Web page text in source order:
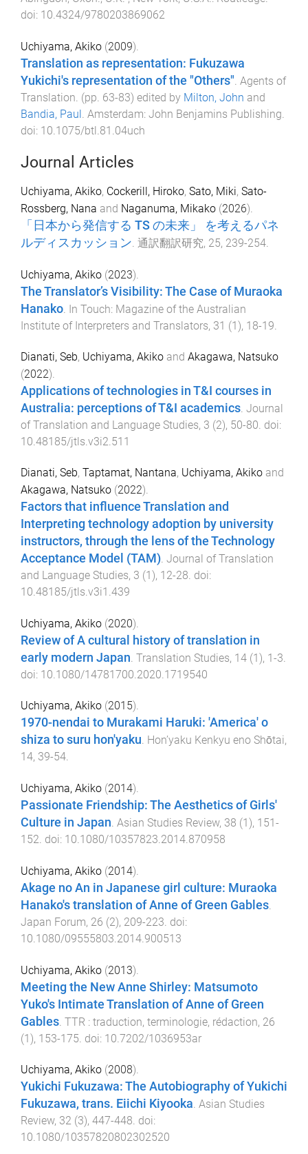
doi: 10.4324/9780203869062
Uchiyama, Akiko (2009).
Translation as representation: Fukuzawa
Yukichi's representation of the "Others" Agents of
Translation . (pp. 63-83) edited by Milton, John and
Bandia, Paul Amsterdam: John Benjamins Publishing
doi: 10.1075/btl.81.04uch
Journal Articles
Uchiyama, Akiko, Cockerill, Hiroko, Sato, Miki, Sato-
Rossberg, Nana and Naganuma, Mikako (2026).
「日本から発信する TS の未来」 を考えるパネ
ルディスカッション. 通訳翻訳研究, 25, 239-254.
Uchiyama, Akiko (2023).
The Translator’s Visibility: The Case of Muraoka
Hanako. In Touch: Magazine of the Australian
Institute of Interpreters and Translators, 31 (1 ), 18-19.
Dianati, Seb, Uchiyama, Akiko and Akagawa, Natsuko
(2022).
Applications of technologies in T&I courses in
Australia: perceptions of T&I academics. Journal
of Translation and Language Studies, 3 (2), 50-80. doi:
10.48185/jtls.v3i2.511
Dianati, Seb, Taptamat, Nantana, Uchiyama, Akiko and
Akagawa, Natsuko (2022).
Factors that influence Translation and
Interpreting technology adoption by university
instructors, through the lens of the Technology
Acceptance Model (TAM) Journal of Translation
and Language Studies, 3 (1), 12-28 . doi:
10.48185/jtls.v3i1.439
Uchiyama, Akiko (2020).
Review of A cultural history of translation in
early modern Japan Translation Studies, 14 (1), 1-3
doi: 10.1080/14781700.2020.1719540
Uchiyama, Akiko (2015).
1970-nendai to Murakami Haruki: 'America' o
shiza to suru hon'yaku. Hon’yaku Kenkyu eno Shōtai,
14, 39-54.
Uchiyama, Akiko (2014).
Passionate Friendship: The Aesthetics of Girls'
Culture in Japan. Asian Studies Review, 38 (1), 151-
152. doi: 10.1080/10357823.2014.870958
Uchiyama, Akiko (2014).
Akage no An in Japanese girl culture: Muraoka
Hanako's translation of Anne of Green Gables.
Japan Forum, 26 (2), 209-223. doi:
10.1080/09555803.2014.900513
Uchiyama, Akiko (2013).
Meeting the New Anne Shirley: Matsumoto
Yuko's Intimate Translation of Anne of Green
Gables TTR : traduction, terminologie, rédaction, 26
(1), 153-175 . doi: 10.7202/1036953ar
Uchiyama, Akiko (2008).
Yukichi Fukuzawa: The Autobiography of Yukichi
Fukuzawa, trans. Eiichi Kiyooka. Asian Studies
Review, 32 (3), 447-448. doi:
10.1080/10357820802302520